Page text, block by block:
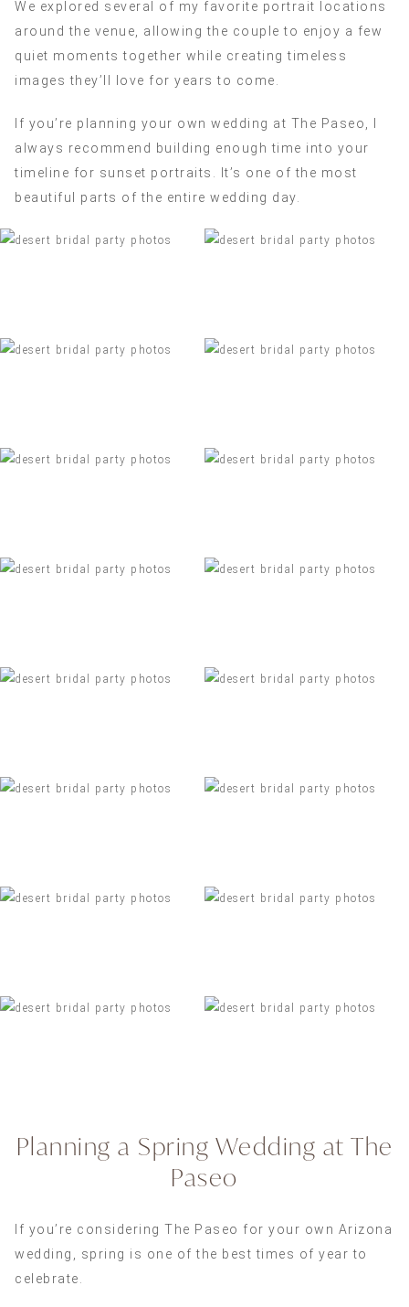
We explored several of my favorite portrait locations
around the venue, allowing the couple to enjoy a few
quiet moments together while creating timeless
images they’ll love for years to come.
If you’re planning your own wedding at The Paseo, I
always recommend building enough time into your
timeline for sunset portraits. It’s one of the most
beautiful parts of the entire wedding day.
Planning a Spring Wedding at The
Paseo
If you’re considering The Paseo for your own Arizona
wedding, spring is one of the best times of year to
celebrate.